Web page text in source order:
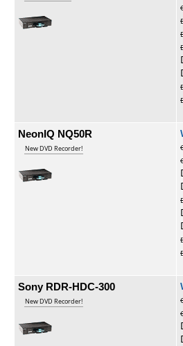
NeonIQ NQ50R
New DVD Recorder!
Sony RDR-HDC-300
New DVD Recorder!